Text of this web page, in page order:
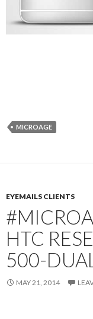
MICROAGE
EYEMAILS CLIENTS
HTC
500-
MAY 21, 2014